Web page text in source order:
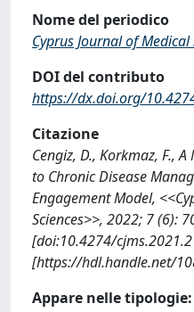
Nome del periodico
Cyprus Journal of Medical
DOI del contributo
https://dx.doi.org/
Citazione
Cengiz, D., Korkmaz, F.,
to Chronic Disease
Engagement Model,
Sciences>>, 2022; 7 (6):
[doi:10.4274/
[https://hdl.handle.net/
Appare nelle tipologie: